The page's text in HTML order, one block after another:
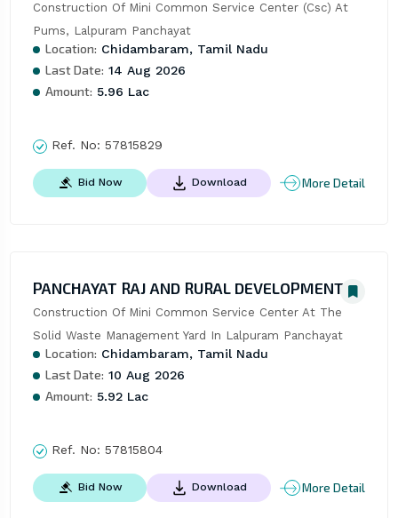
Construction Of Mini Common Service Center (Csc) At
Pums, Lalpuram Panchayat
Location: Chidambaram, Tamil Nadu
Last Date: 14 Aug 2026
Amount: 5.96 Lac
Ref. No: 57815829
Bid Now Download More Detail
PANCHAYAT RAJ AND RURAL DEVELOPMENT
Construction Of Mini Common Service Center At The
Solid Waste Management Yard In Lalpuram Panchayat
Location: Chidambaram, Tamil Nadu
Last Date: 10 Aug 2026
Amount: 5.92 Lac
Ref. No: 57815804
Bid Now Download More Detail